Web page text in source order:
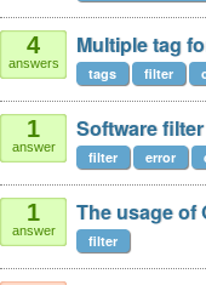
4
answers
Multiple tag
tags filter
1
answer
Software
filter error
1
answer
The usage of
filter